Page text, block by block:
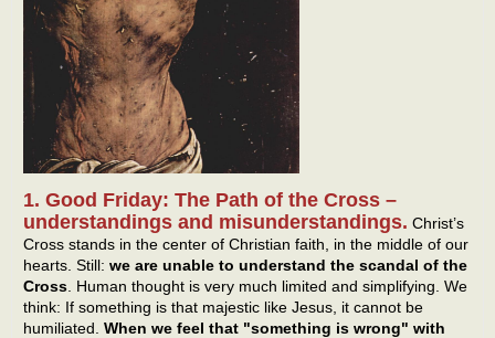
1. Good Friday: The Path of the Cross –
understandings and misunderstandings. Christ’s
Cross stands in the center of Christian faith, in the middle of our
hearts. Still: we are unable to understand the scandal of the
Cross . Human thought is very much limited and simplifying. We
think: If something is that majestic like Jesus, it cannot be
humiliated. When we feel that "something is wrong" with